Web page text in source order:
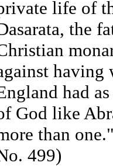
life of
the
having
had
God like
than
499)